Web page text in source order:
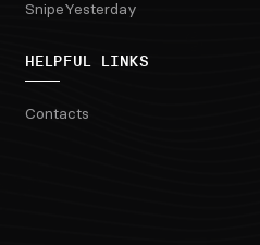
SnipeYesterday
HELPFUL LINKS
Contacts